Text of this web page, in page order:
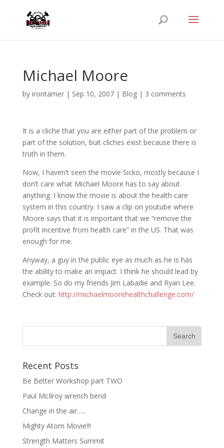
Michael Moore
by irontamer| Sep 10, 2007| Blog| 3 comments
It is a cliche that you are either part of the problem or
part of the solution, buit cliches exist because there is
truth in them.
Now, I haven’t seen the movie Sicko, mostly because I
don’t care what Michael Moore has to say about
anything. I know the movie is about the health care
system in this country. I saw a clip on youtube where
Moore says that it is important that we “remove the
profit incentive from health care” in the US. That was
enough for me.
Anyway, a guy in the public eye as much as he is has
the ability to make an impact. I think he should lead by
example. So do my friends Jim Labadie and Ryan Lee.
Check out: http://michaelmoorehealthchallenge.com/
Recent Posts
Be Better Workshop part TWO
Paul McIlroy wrench bend
Change in the air…..
Mighty Atom Movie!!!
Strength Matters Summit